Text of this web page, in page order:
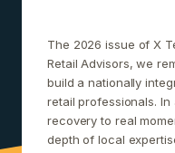
The 2026 issue of X
Retail Advisors, we
build a nationally
retail professionals.
recovery to real
depth of local